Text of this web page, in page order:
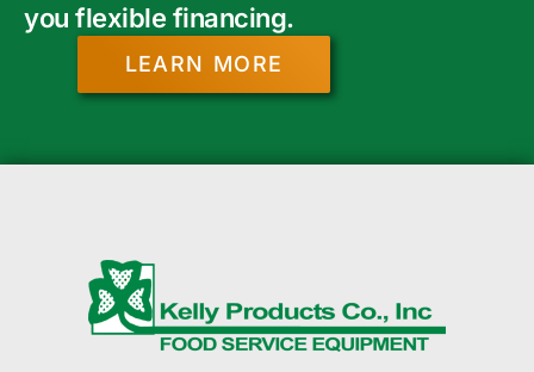
you flexible financing.
LEARN MORE